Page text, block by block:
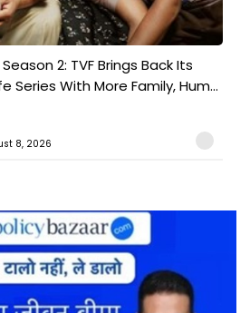
2: TVF Brings Back Its
Series With More Family, Hum...
8, 2026